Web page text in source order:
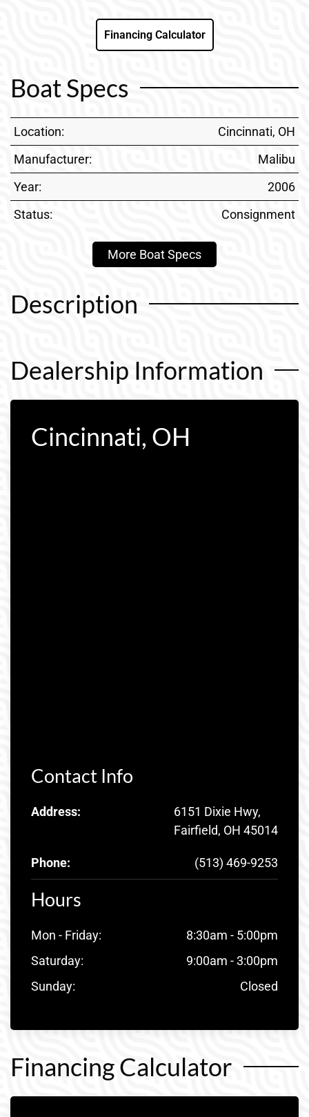
Financing Calculator
Boat Specs
Location:
Cincinnati, OH
Manufacturer:
Malibu
Year:
2006
Status:
Consignment
More Boat Specs
Description
Dealership Information
Cincinnati, OH
Contact Info
Address:
6151 Dixie Hwy,
Fairfield, OH 45014
Phone: (513) 469-9253
Hours
Mon - Friday:
8:30am - 5:00pm
Saturday:
9:00am - 3:00pm
Sunday:
Closed
Financing Calculator